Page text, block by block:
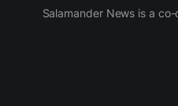
Salamander News is a